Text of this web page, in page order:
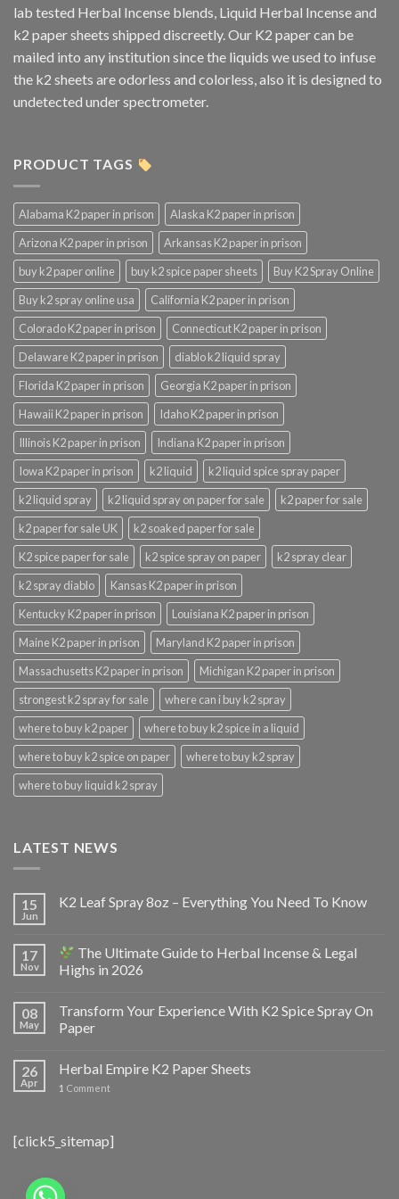
lab tested Herbal Incense blends, Liquid Herbal Incense and
k2 paper sheets shipped discreetly. Our K2 paper can be
mailed into any institution since the liquids we used to infuse
the k2 sheets are odorless and colorless, also it is designed to
undetected under spectrometer.
PRODUCT TAGS
Alabama K2 paper in prison
Alaska K2 paper in prison
Arizona K2 paper in prison
Arkansas K2 paper in prison
buy k2 paper online
buy k2 spice paper sheets
Buy K2 Spray Online
Buy k2 spray online usa
California K2 paper in prison
Colorado K2 paper in prison
Connecticut K2 paper in prison
Delaware K2 paper in prison
diablo k2 liquid spray
Florida K2 paper in prison
Georgia K2 paper in prison
Hawaii K2 paper in prison
Idaho K2 paper in prison
Illinois K2 paper in prison
Indiana K2 paper in prison
Iowa K2 paper in prison
k2 liquid
k2 liquid spice spray paper
k2 liquid spray
k2 liquid spray on paper for sale
k2 paper for sale
k2 paper for sale UK
k2 soaked paper for sale
K2 spice paper for sale
k2 spice spray on paper
k2 spray clear
k2 spray diablo
Kansas K2 paper in prison
Kentucky K2 paper in prison
Louisiana K2 paper in prison
Maine K2 paper in prison
Maryland K2 paper in prison
Massachusetts K2 paper in prison
Michigan K2 paper in prison
strongest k2 spray for sale
where can i buy k2 spray
where to buy k2 paper
where to buy k2 spice in a liquid
where to buy k2 spice on paper
where to buy k2 spray
where to buy liquid k2 spray
LATEST NEWS
15
Jun
K2 Leaf Spray 8oz – Everything You Need To Know
17
Nov
The Ultimate Guide to Herbal Incense & Legal
Highs in 2026
08
May
Transform Your Experience With K2 Spice Spray On
Paper
26
Apr
Herbal Empire K2 Paper Sheets
1 Comment
[click5_sitemap]